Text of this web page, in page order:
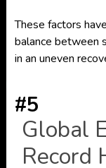
These factors
balance between
in an uneven
#5
Global
Record